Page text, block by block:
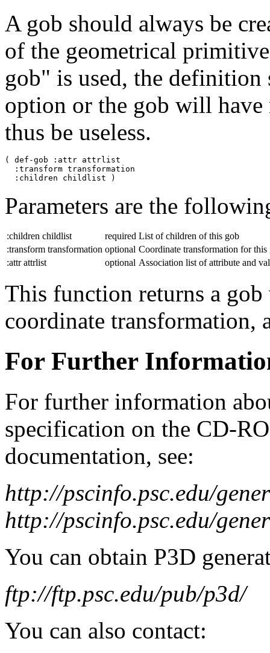
A gob should always be
of the geometrical
gob" is used, the
option or the gob will have
thus be useless.
( def-gob :attr attrlist
  :transform transformation
Parameters are the
:children childlist required List of children of this gob
:transform transformation optional Coordinate transformation for this
:attr attrlist
optional Association list of attribute and
This function returns a
coordinate transformation,
For Further
For further information
specification on the CD-
documentation, see:
http://pscinfo.psc.edu/
http://pscinfo.psc.edu/
You can obtain P3D
ftp://ftp.psc.edu/pub/p3d/
You can also contact: